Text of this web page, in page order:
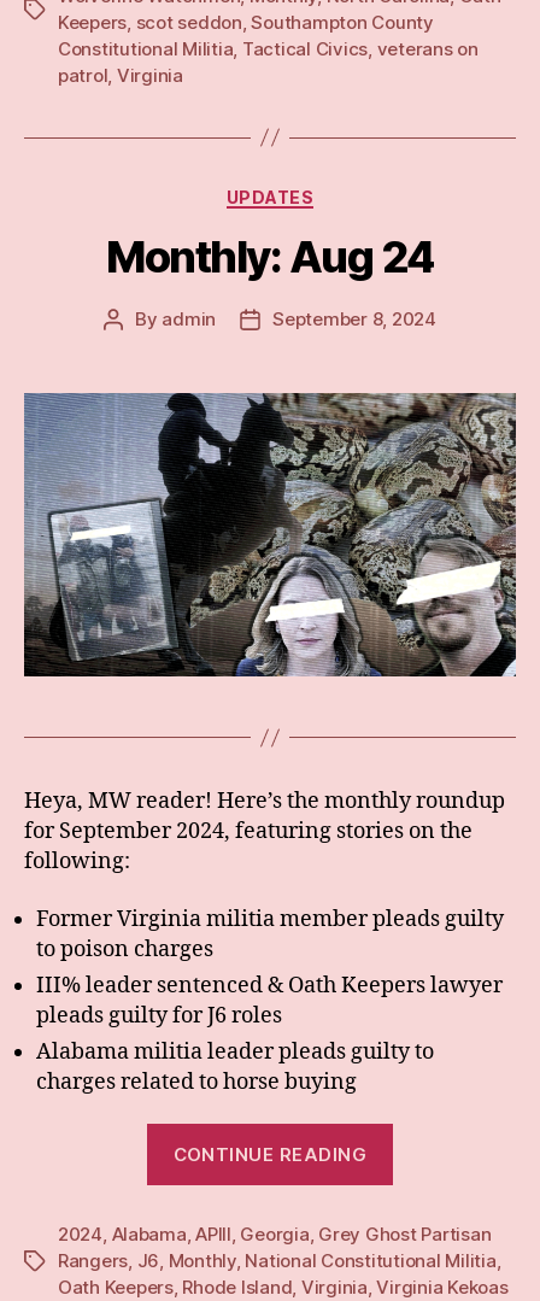
Tags
Keepers scot seddon ,Southampton County
Constitutional Militia Tactical Civics veterans on
patrol Virginia
Categories
UPDATES
Monthly: Aug 24
Post
By admin
PostSeptember 8, 2024
Heya, MW reader! Here’s the monthly roundup
for September 2024, featuring stories on the
following:
Former Virginia militia member pleads guilty
to poison charges
III% leader sentenced & Oath Keepers lawyer
pleads guilty for J6 roles
Alabama militia leader pleads guilty to
charges related to horse buying
CONTINUE READING
Tags
2024, Alabama,APIII, Georgia, Grey Ghost Partisan
Rangers, J6, Monthly, National Constitutional Militia,
Oath Keepers, Rhode Island, Virginia,Virginia Kekoas